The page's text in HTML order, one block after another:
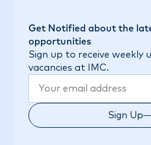
Get Notified about the
opportunities
Sign up to receive weekly
vacancies at IMC.
Sign Up